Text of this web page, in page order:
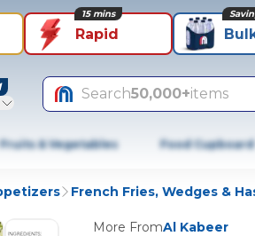
Rapid
15 mins
Search50,000+items
Fruits & Vegetables Food Cupboard
French Fries, Wedges &
More FromAl Kabeer